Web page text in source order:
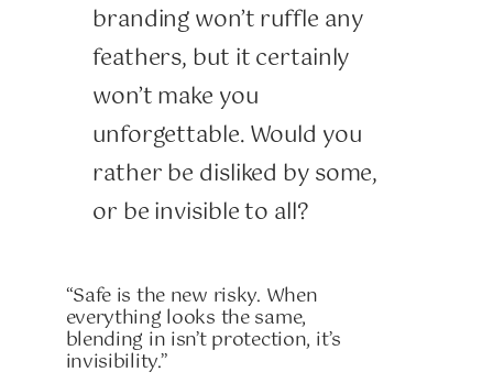
branding won’t ruffle any
feathers, but it certainly
won’t make you
unforgettable. Would you
rather be disliked by some,
or be invisible to all?
“Safe is the new risky. When
everything looks the same,
blending in isn’t protection, it’s
invisibility.”